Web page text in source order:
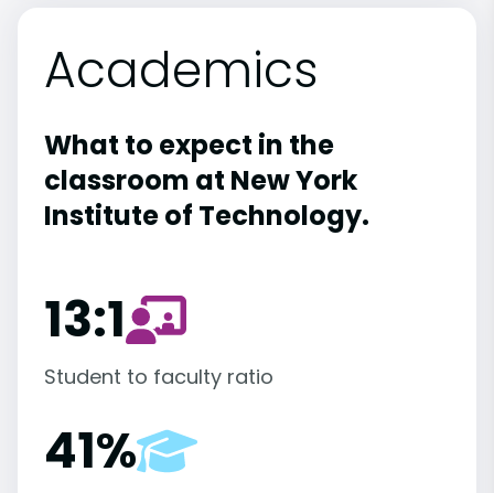
Academics
What to expect in the
classroom at New York
Institute of Technology.
13:1
Student to faculty ratio
41%